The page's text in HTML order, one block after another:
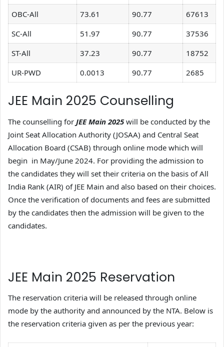
OBC-All
73.61 90.77
67613
SC-All
51.97 90.77
37536
ST-All
37.23 90.77
18752
UR-PWD
0.0013 90.77 2685
JEE Main 2025 Counselling
The counselling for JEE Main 2025 will be conducted by the
Joint Seat Allocation Authority (JOSAA) and Central Seat
Allocation Board (CSAB) through online mode which will
begin in May/June 2024. For providing the admission to
the candidates they will set their criteria on the basis of All
India Rank (AIR) of JEE Main and also based on their choices.
Once the verification of documents and fees are submitted
by the candidates then the admission will be given to the
candidates.
JEE Main 2025 Reservation
The reservation criteria will be released through online
mode by the authority and announced by the NTA. Below is
the reservation criteria given as per the previous year: